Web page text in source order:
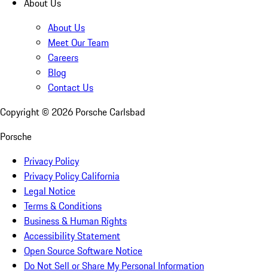
About Us
About Us
Meet Our Team
Careers
Blog
Contact Us
Copyright © 2026 Porsche Carlsbad
Porsche
Privacy Policy
Privacy Policy California
Legal Notice
Terms & Conditions
Business & Human Rights
Accessibility Statement
Open Source Software Notice
Do Not Sell or Share My Personal Information